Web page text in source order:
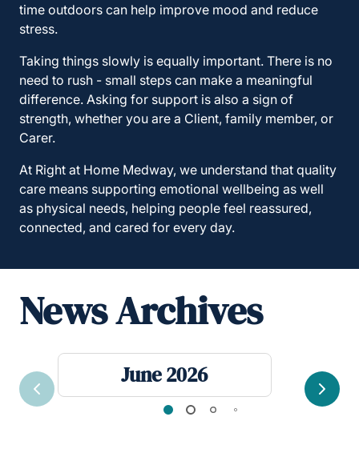
time outdoors can help improve mood and reduce
stress.
Taking things slowly is equally important. There is no
need to rush - small steps can make a meaningful
difference. Asking for support is also a sign of
strength, whether you are a Client, family member, or
Carer.
At Right at Home Medway, we understand that quality
care means supporting emotional wellbeing as well
as physical needs, helping people feel reassured,
connected, and cared for every day.
News Archives
June 2026
Previous Next